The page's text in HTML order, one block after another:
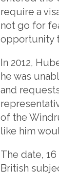
require a
not go for
opportunity
In 2012,
he was
and
of the
like him
The date,
British